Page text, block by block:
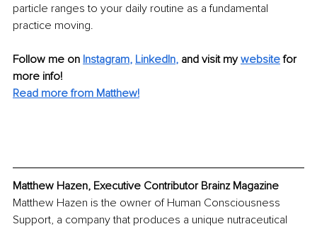
particle ranges to your daily routine as a fundamental
practice moving.
Follow me on Instagram, LinkedIn, and visit my website for
more info!
Read more from Matthew!
Matthew Hazen, Executive Contributor Brainz Magazine
Matthew Hazen is the owner of Human Consciousness
Support, a company that produces a unique nutraceutical